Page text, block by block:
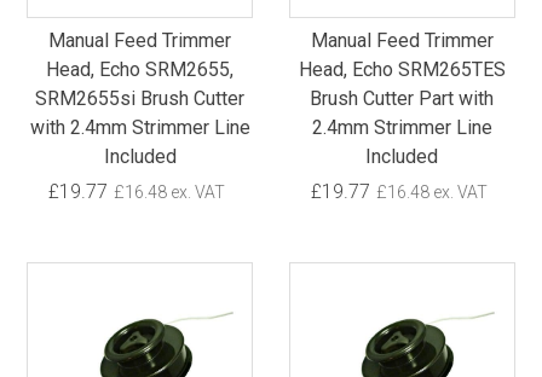
Manual Feed Trimmer
Head, Echo SRM2655,
SRM2655si Brush Cutter
with 2.4mm Strimmer Line
Included
£19.77 £16.48 ex. VAT
Manual Feed Trimmer
Head, Echo SRM265TES
Brush Cutter Part with
2.4mm Strimmer Line
Included
£19.77 £16.48 ex. VAT